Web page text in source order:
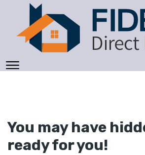
You may have
ready for you!